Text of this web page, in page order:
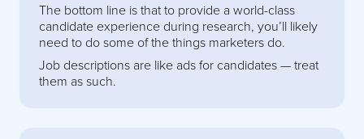
The bottom line is that to provide a world-class
candidate experience during research, you’ll likely
need to do some of the things marketers do.
Job descriptions are like ads for candidates — treat
them as such.